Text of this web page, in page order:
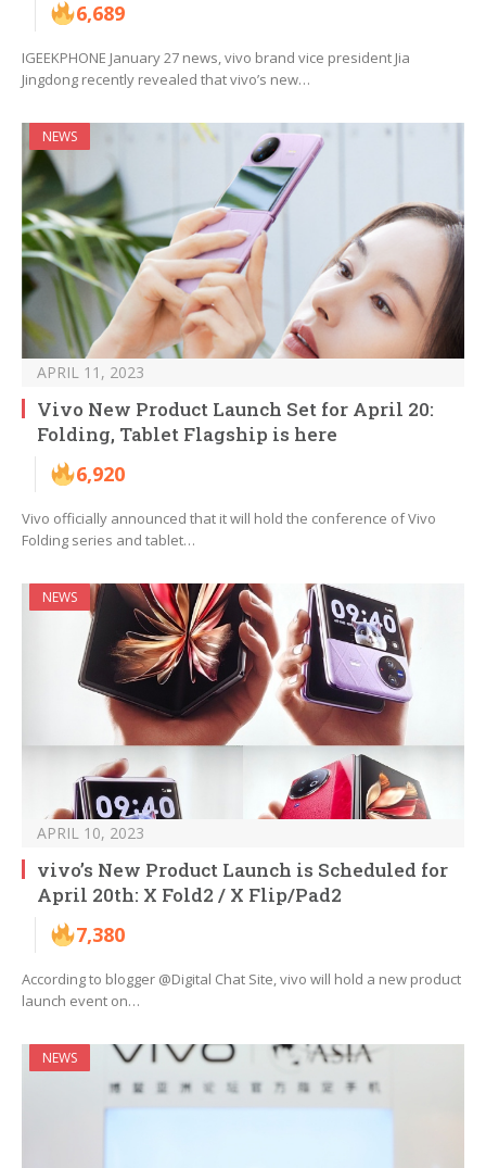
6,689
IGEEKPHONE January 27 news, vivo brand vice president Jia
Jingdong recently revealed that vivo’s new…
NEWS
APRIL 11, 2023
Vivo New Product Launch Set for April 20:
Folding, Tablet Flagship is here
6,920
Vivo officially announced that it will hold the conference of Vivo
Folding series and tablet…
NEWS
APRIL 10, 2023
vivo’s New Product Launch is Scheduled for
April 20th: X Fold2 / X Flip/Pad2
7,380
According to blogger @Digital Chat Site, vivo will hold a new product
launch event on…
NEWS